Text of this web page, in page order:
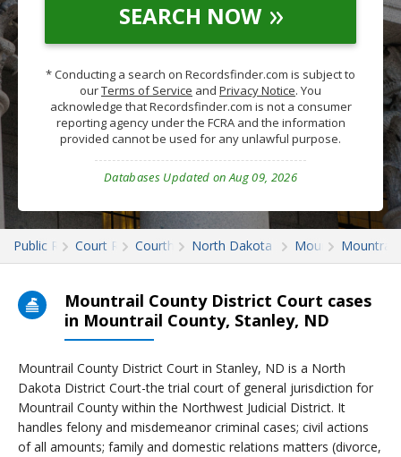
SEARCH NOW
* Conducting a search on Recordsfinder.com is subject to
ourTerms of Service and Privacy Notice. You
acknowledge that Recordsfinder.com is not a consumer
reporting agency under the FCRA and the information
provided cannot be used for any unlawful purpose.
Databases Updated on Aug 09, 2026
Public RecordsCourt RecordsCourthousesNorth Dakota Court Records
MountrailMountrail
Mountrail County District Court cases
in Mountrail County, Stanley, ND
Mountrail County District Court in Stanley, ND is a North
Dakota District Court-the trial court of general jurisdiction for
Mountrail County within the Northwest Judicial District. It
handles felony and misdemeanor criminal cases; civil actions
of all amounts; family and domestic relations matters (divorce,